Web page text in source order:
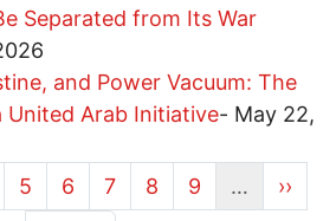
Separated from Its War
and Power Vacuum: The
United Arab Initiative- May 22,
Page
5 Page
6 Page
7 Page
8 Page
9
…
Next
››